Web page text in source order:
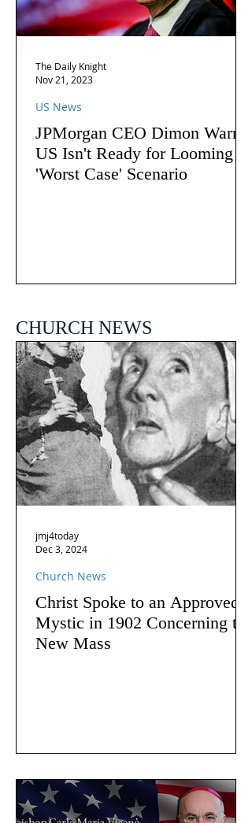
JPMorgan CEO Dimon Warns
US Isn't Ready for Looming
'Worst Case' Scenario
US News
The Daily Knight
Nov 21, 2023
CHURCH NEWS
Christ Spoke to an Approved
Mystic in 1902 Concerning the
New Mass
Church News
jmj4today
Dec 3, 2024